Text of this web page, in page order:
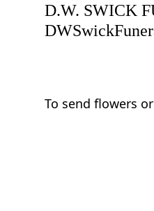
D.W. SWICK
To send flowers